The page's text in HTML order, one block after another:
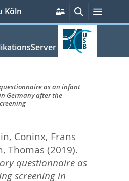
Köln
Persönliche
Services
Suche
as an infant
Germany after the
, Coninx, Frans
Thomas(2019).
questionnaire as
screening in